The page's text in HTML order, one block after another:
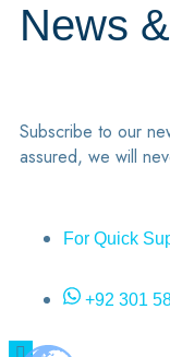
News
Subscribe to our
assured, we will
For Quick
+92 301